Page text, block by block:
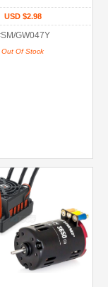
USD $2.98
GW047Y
Out Of Stock